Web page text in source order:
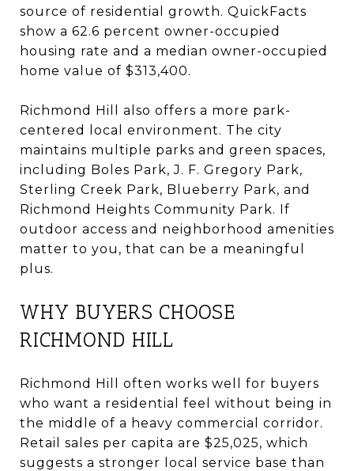
source of residential growth. QuickFacts
show a 62.6 percent owner-occupied
housing rate and a median owner-occupied
home value of $313,400.
Richmond Hill also offers a more park-
centered local environment. The city
maintains multiple parks and green spaces,
including Boles Park, J. F. Gregory Park,
Sterling Creek Park, Blueberry Park, and
Richmond Heights Community Park. If
outdoor access and neighborhood amenities
matter to you, that can be a meaningful
plus.
WHY BUYERS CHOOSE
RICHMOND HILL
Richmond Hill often works well for buyers
who want a residential feel without being in
the middle of a heavy commercial corridor.
Retail sales per capita are $25,025, which
suggests a stronger local service base than